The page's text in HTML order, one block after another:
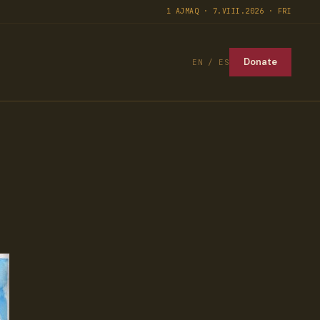
1 AJMAQ · 7.VIII.2026 · FRI
EN / ES Donate